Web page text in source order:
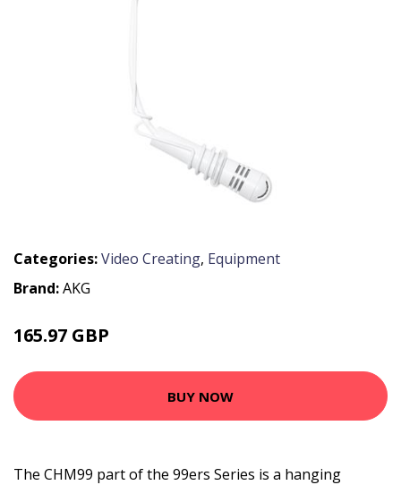
Categories:Video Creating, Equipment
Brand:AKG
165.97 GBP
BUY NOW
The CHM99 part of the 99ers Series is a hanging